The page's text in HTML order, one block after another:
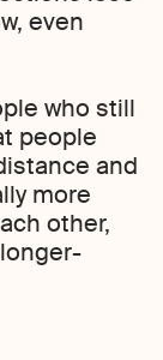
even
who still
people
and
more
other,